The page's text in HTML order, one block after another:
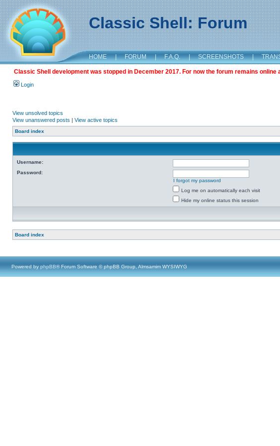
Classic Shell: Forum
HOME | FORUM | F.A.Q. | SCREENSHOTS |
Classic Shell development was stopped in December 2017. For now the forum remains
Login
View unsolved topics
View unanswered posts | View active topics
Board index
Username:
Password:
I forgot my password
Log me on automatically each visit
Hide my online status this session
Board index
Powered by phpBB® Forum Software © phpBB Group, Almsamim WYSIWYG